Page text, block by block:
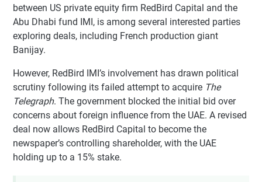
between US private equity firm RedBird Capital and the
Abu Dhabi fund IMI, is among several interested parties
exploring deals, including French production giant
Banijay.
However, RedBird IMI’s involvement has drawn political
scrutiny following its failed attempt to acquire The
Telegraph. The government blocked the initial bid over
concerns about foreign influence from the UAE. A revised
deal now allows RedBird Capital to become the
newspaper’s controlling shareholder, with the UAE
holding up to a 15% stake.